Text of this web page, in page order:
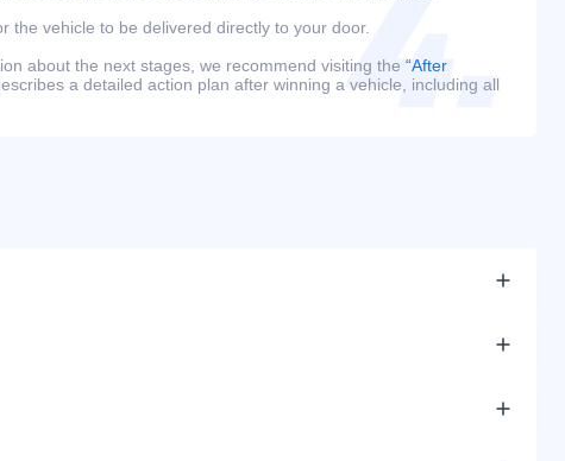
the vehicle to be delivered directly to your door.
about the next stages, we recommend visiting the “After
a detailed action plan after winning a vehicle, including all